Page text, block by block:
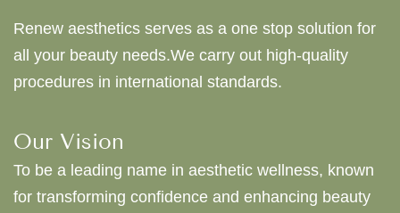
Renew aesthetics serves as a one stop solution for
all your beauty needs.We carry out high-quality
procedures in international standards.
Our Vision
To be a leading name in aesthetic wellness, known
for transforming confidence and enhancing beauty